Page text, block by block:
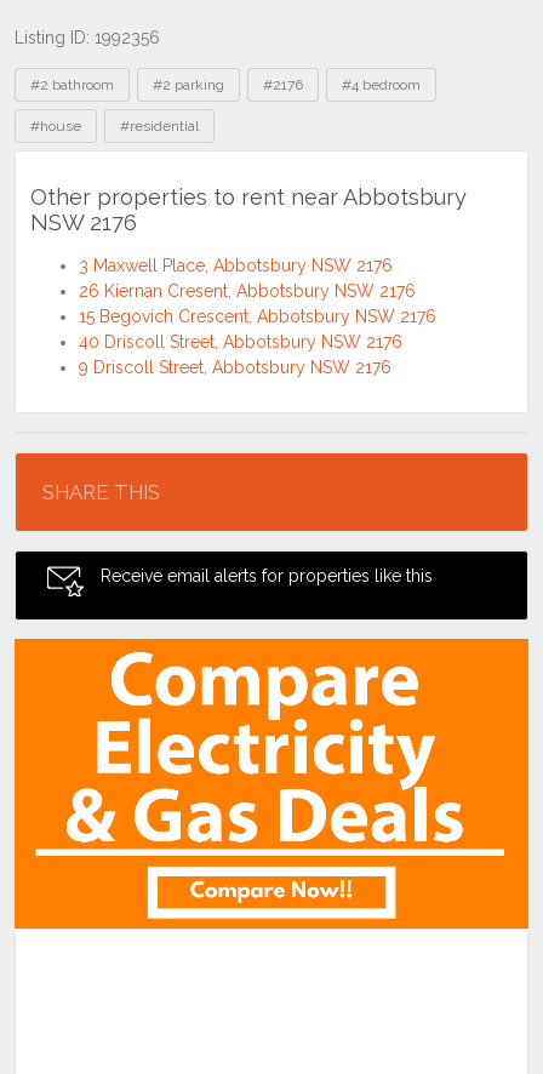
Listing ID: 1992356
Tags
#2 bathroom #2 parking #2176 #4 bedroom
#house #residential
Other properties to rent near Abbotsbury
NSW 2176
3 Maxwell Place, Abbotsbury NSW 2176
26 Kiernan Cresent, Abbotsbury NSW 2176
15 Begovich Crescent, Abbotsbury NSW 2176
40 Driscoll Street, Abbotsbury NSW 2176
9 Driscoll Street, Abbotsbury NSW 2176
SHARE THIS
Receive email alerts for properties like this